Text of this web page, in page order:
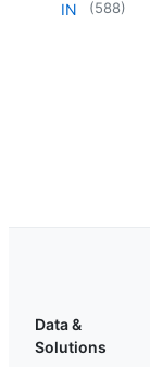
IN (588)
Data &
Solutions